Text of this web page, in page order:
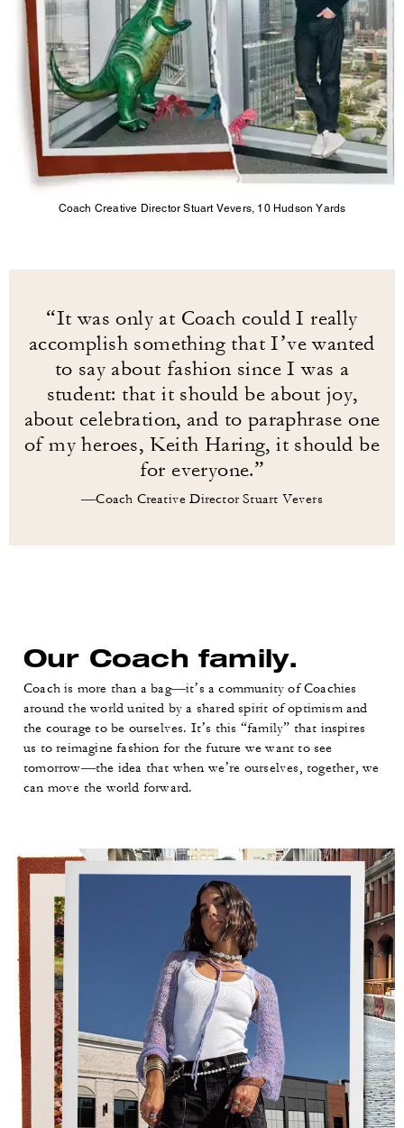
Coach Creative Director Stuart Vevers, 10 Hudson Yards
“It was only at Coach could I really
accomplish something that I’ve wanted
to say about fashion since I was a
student: that it should be about joy,
about celebration, and to paraphrase one
of my heroes, Keith Haring, it should be
for everyone.”
—Coach Creative Director Stuart Vevers
Our Coach family.
Coach is more than a bag—it’s a community of Coachies
around the world united by a shared spirit of optimism and
the courage to be ourselves. It’s this “family” that inspires
us to reimagine fashion for the future we want to see
tomorrow—the idea that when we’re ourselves, together, we
can move the world forward.